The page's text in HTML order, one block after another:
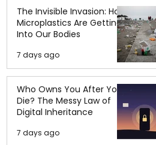
The Invisible Invasion: How
Microplastics Are Getting
Into Our Bodies
7 days ago
Who Owns You After You
Die? The Messy Law of
Digital Inheritance
7 days ago